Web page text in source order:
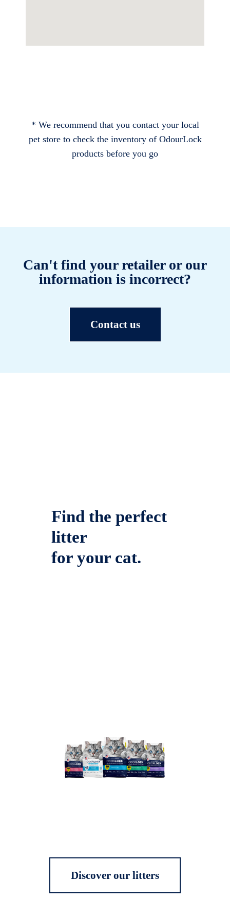
* We recommend that you contact your local
pet store to check the inventory of OdourLock
products before you go
Can't find your retailer or our
information is incorrect?
Contact us
Find the perfect
litter
for your cat.
Discover our litters